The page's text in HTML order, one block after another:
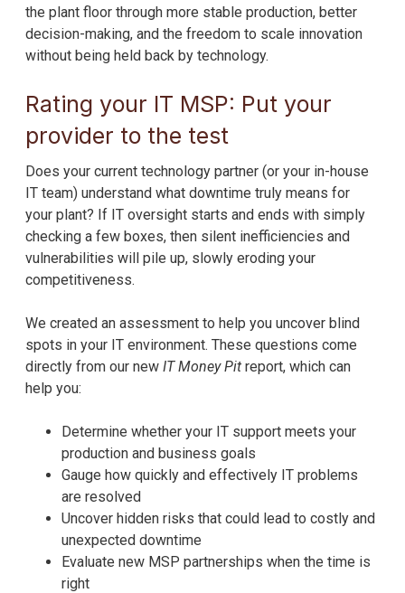
the plant floor through more stable production, better
decision-making, and the freedom to scale innovation
without being held back by technology.
Rating your IT MSP: Put your
provider to the test
Does your current technology partner (or your in-house
IT team) understand what downtime truly means for
your plant? If IT oversight starts and ends with simply
checking a few boxes, then silent inefficiencies and
vulnerabilities will pile up, slowly eroding your
competitiveness.
We created an assessment to help you uncover blind
spots in your IT environment. These questions come
directly from our new IT Money Pit report, which can
help you:
Determine whether your IT support meets your
production and business goals
Gauge how quickly and effectively IT problems
are resolved
Uncover hidden risks that could lead to costly and
unexpected downtime
Evaluate new MSP partnerships when the time is
right